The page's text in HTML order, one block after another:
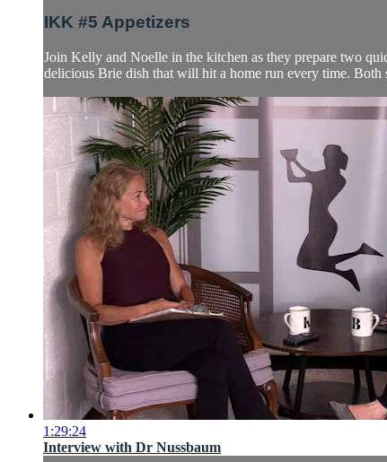
IKK #5 Appetizers
Join Kelly and Noelle in the kitchen as they prepare two
delicious Brie dish that will hit a home run every time. Both
1:29:24
Interview with Dr Nussbaum